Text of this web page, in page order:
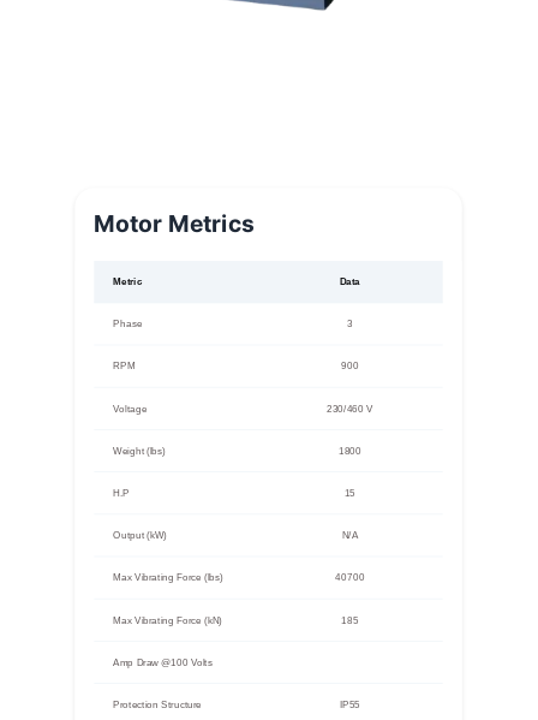
Motor Metrics
Metric Data
Phase 3
RPM 900
Voltage 230/460 V
Weight (lbs) 1800
H.P 15
Output (kW) N/A
Max Vibrating Force (lbs) 40700
Max Vibrating Force (kN) 185
Amp Draw @100 Volts
Protection Structure IP55